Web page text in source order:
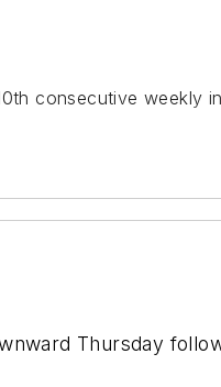
consecutive weekly
Thursday